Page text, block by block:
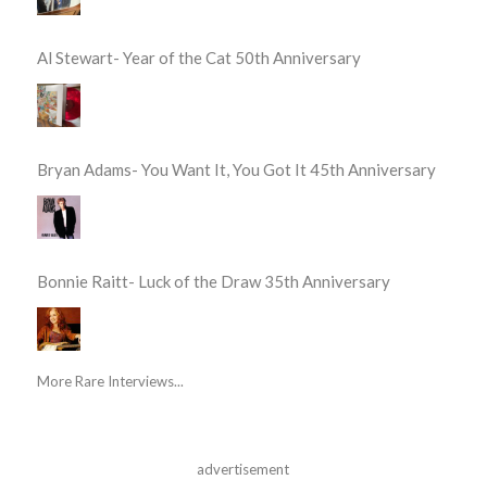
Al Stewart- Year of the Cat 50th Anniversary
Bryan Adams- You Want It, You Got It 45th Anniversary
Bonnie Raitt- Luck of the Draw 35th Anniversary
More Rare Interviews...
advertisement